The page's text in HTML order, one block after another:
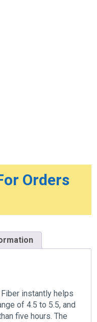
Orders
instantly helps
of 4.5 to 5.5, and
five hours. The